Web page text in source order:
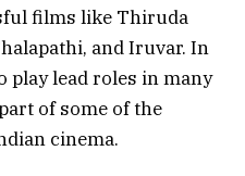
films like Thiruda
and Iruvar. In
play lead roles in many
of some of the
cinema.